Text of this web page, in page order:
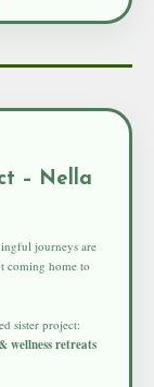
– Nella
journeys are
coming home to
sister project:
wellness retreats